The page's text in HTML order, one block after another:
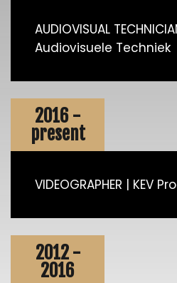
AUDIOVISUAL
Audiovisuele Techniek
2016 -
present
VIDEOGRAPHER | KEV
2012 -
2016